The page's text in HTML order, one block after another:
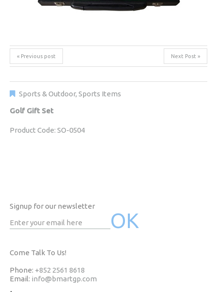
« Previous post Next Post »
Sports & Outdoor, Sports Items
Golf Gift Set
Product Code: SO-0504
Signup for our newsletter
Come Talk To Us!
Phone: +852 2561 8618
Email: info@bmartgp.com